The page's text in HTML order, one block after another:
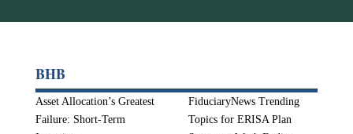
BHB
Asset Allocation’s Greatest
Failure: Short-Term
FiduciaryNews Trending
Topics for ERISA Plan